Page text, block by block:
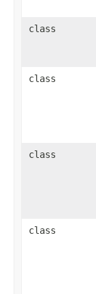
class
class
class
class